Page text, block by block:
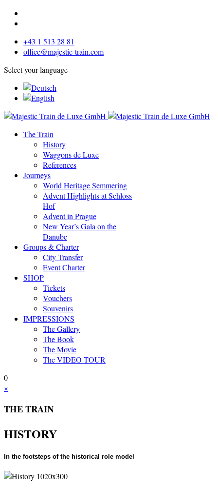
+43 1 513 28 81
office@majestic-train.com
Select your language
The Train
History
Waggons de Luxe
References
Journeys
World Heritage Semmering
Advent Highlights at Schloss
Hof
Advent in Prague
New Year’s Gala on the
Danube
Groups & Charter
City Transfer
Event Charter
SHOP
Tickets
Vouchers
Souvenirs
IMPRESSIONS
The Gallery
The Book
The Movie
The VIDEO TOUR
0
×
THE TRAIN
HISTORY
In the footsteps of the historical role model